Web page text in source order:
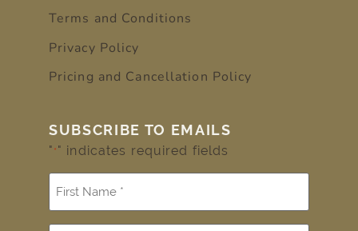
Terms and Conditions
Privacy Policy
Pricing and Cancellation Policy
SUBSCRIBE TO EMAILS
" * " indicates required fields